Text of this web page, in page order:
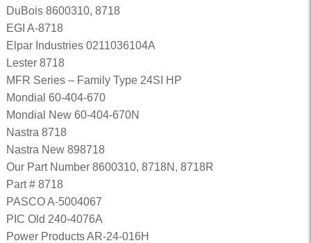
DuBois 8600310, 8718
EGI A-8718
Elpar Industries 0211036104A
Lester 8718
MFR Series – Family Type 24SI HP
Mondial 60-404-670
Mondial New 60-404-670N
Nastra 8718
Nastra New 898718
Our Part Number 8600310, 8718N, 8718R
Part # 8718
PASCO A-5004067
PIC Old 240-4076A
Power Products AR-24-016H